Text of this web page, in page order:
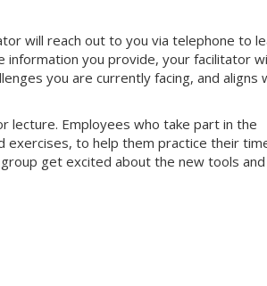
will reach out to you via telephone to
you provide, your facilitator
you are currently facing, and aligns
lecture. Employees who take part in the
exercises, to help them practice their
get excited about the new tools and